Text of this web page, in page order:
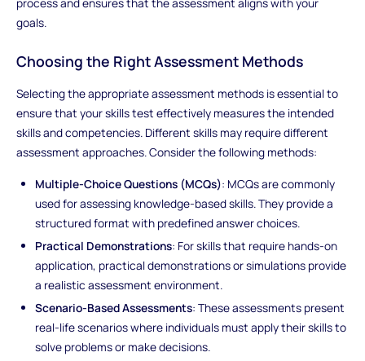
process and ensures that the assessment aligns with your
goals.
Choosing the Right Assessment Methods
Selecting the appropriate assessment methods is essential to
ensure that your skills test effectively measures the intended
skills and competencies. Different skills may require different
assessment approaches. Consider the following methods:
Multiple-Choice Questions (MCQs): MCQs are commonly
used for assessing knowledge-based skills. They provide a
structured format with predefined answer choices.
Practical Demonstrations: For skills that require hands-on
application, practical demonstrations or simulations provide
a realistic assessment environment.
Scenario-Based Assessments: These assessments present
real-life scenarios where individuals must apply their skills to
solve problems or make decisions.